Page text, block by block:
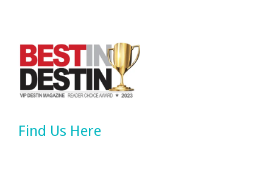
Find Us Here